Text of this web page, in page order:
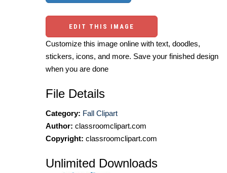
EDIT THIS IMAGE
Customize this image online with text, doodles,
stickers, icons, and more. Save your finished design
when you are done
File Details
Category: Fall Clipart
Author: classroomclipart.com
Copyright: classroomclipart.com
Unlimited Downloads